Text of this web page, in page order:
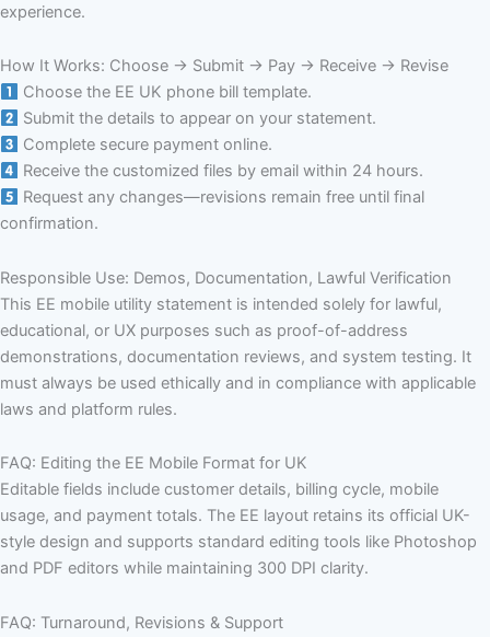
experience.
How It Works: Choose → Submit → Pay → Receive → Revise
Choose the EE UK phone bill template.
Submit the details to appear on your statement.
Complete secure payment online.
Receive the customized files by email within 24 hours.
Request any changes—revisions remain free until final
confirmation.
Responsible Use: Demos, Documentation, Lawful Verification
This EE mobile utility statement is intended solely for lawful,
educational, or UX purposes such as proof-of-address
demonstrations, documentation reviews, and system testing. It
must always be used ethically and in compliance with applicable
laws and platform rules.
FAQ: Editing the EE Mobile Format for UK
Editable fields include customer details, billing cycle, mobile
usage, and payment totals. The EE layout retains its official UK-
style design and supports standard editing tools like Photoshop
and PDF editors while maintaining 300 DPI clarity.
FAQ: Turnaround, Revisions & Support